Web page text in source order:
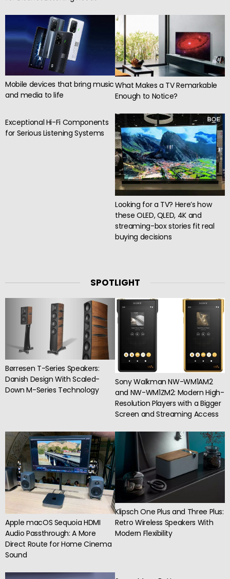
Mobile devices that bring music
and media to life
What Makes a TV Remarkable
Enough to Notice?
Exceptional Hi-Fi Components
for Serious Listening Systems
Looking for a TV? Here’s how
these OLED, QLED, 4K and
streaming-box stories fit real
buying decisions
SPOTLIGHT
Børresen T-Series Speakers:
Danish Design With Scaled-
Down M-Series Technology
Sony Walkman NW-WM1AM2
and NW-WM1ZM2: Modern High-
Resolution Players with a Bigger
Screen and Streaming Access
Apple macOS Sequoia HDMI
Audio Passthrough: A More
Direct Route for Home Cinema
Sound
Klipsch One Plus and Three Plus:
Retro Wireless Speakers With
Modern Flexibility